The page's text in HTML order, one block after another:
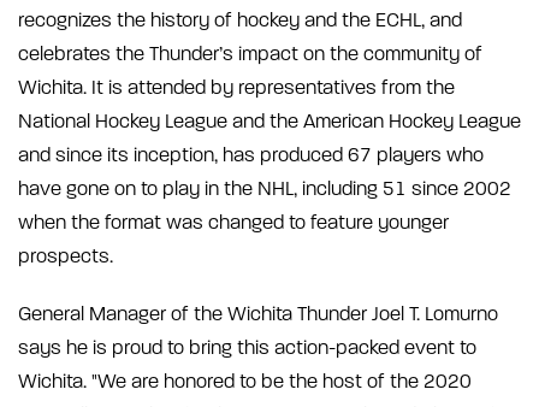
recognizes the history of hockey and the ECHL, and
celebrates the Thunder’s impact on the community of
Wichita. It is attended by representatives from the
National Hockey League and the American Hockey League
and since its inception, has produced 67 players who
have gone on to play in the NHL, including 51 since 2002
when the format was changed to feature younger
prospects.
General Manager of the Wichita Thunder Joel T. Lomurno
says he is proud to bring this action-packed event to
Wichita. "We are honored to be the host of the 2020